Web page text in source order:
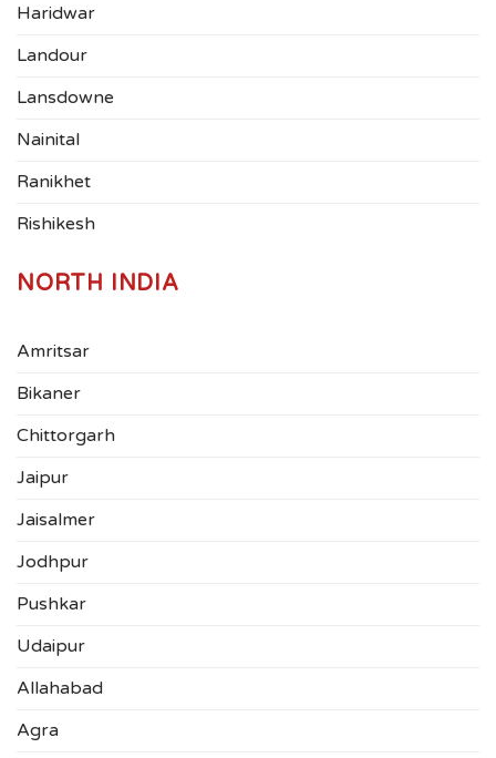
Haridwar
Landour
Lansdowne
Nainital
Ranikhet
Rishikesh
NORTH INDIA
Amritsar
Bikaner
Chittorgarh
Jaipur
Jaisalmer
Jodhpur
Pushkar
Udaipur
Allahabad
Agra